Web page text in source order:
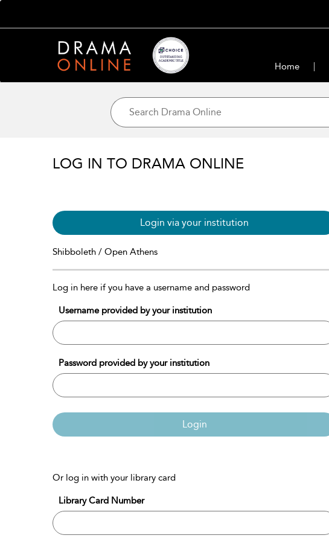
Home
LOG IN TO DRAMA ONLINE
Login via your institution
Shibboleth / Open Athens
Log in here if you have a username and password
Username provided by your institution
Password provided by your institution
Login
Or log in with your library card
Library Card Number